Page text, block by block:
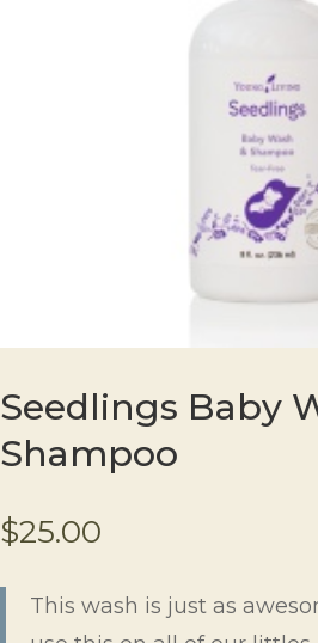
Seedlings Baby
Shampoo
$25.00
This wash is just as